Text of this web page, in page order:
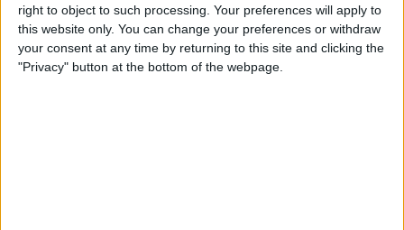
right to object to such processing. Your preferences will apply to
this website only. You can change your preferences or withdraw
your consent at any time by returning to this site and clicking the
"Privacy" button at the bottom of the webpage.
ByTodd Bernhard
iRig 2 Review: A Guitar Rig